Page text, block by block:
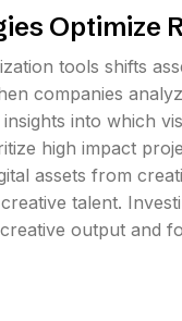
Optimize
tools shifts
companies
into which
high impact
assets from
talent.
output and